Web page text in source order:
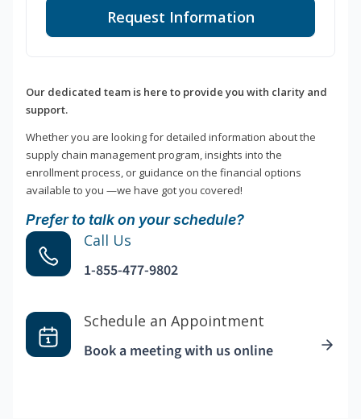
Request Information
Our dedicated team is here to provide you with clarity and
support.
Whether you are looking for detailed information about the
supply chain management program, insights into the
enrollment process, or guidance on the financial options
available to you —we have got you covered!
Prefer to talk on your schedule?
Call Us
1-855-477-9802
Schedule an Appointment
Book a meeting with us online